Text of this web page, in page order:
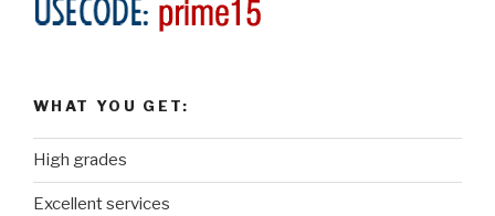
WHAT YOU GET:
High grades
Excellent services